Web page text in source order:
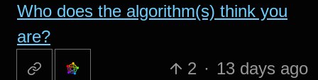
Who does the algorithm(s) think you
are?
2 · 13 days ago